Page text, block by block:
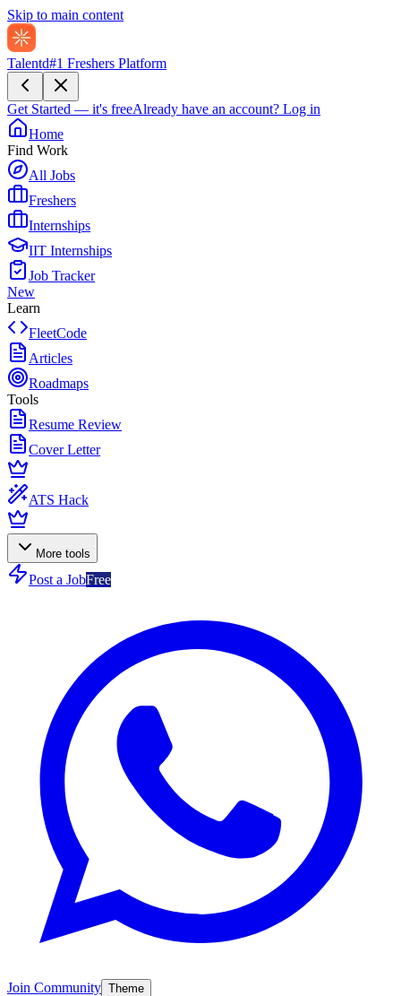
Skip to main content
Talentd#1 Freshers Platform
Get Started — it's freeAlready have an account? Log in
Home
Find Work
All Jobs
Freshers
Internships
IIT Internships
Job Tracker
New
Learn
FleetCode
Articles
Roadmaps
Tools
Resume Review
Cover Letter
ATS Hack
More tools
Post a JobFree
Join Community Theme